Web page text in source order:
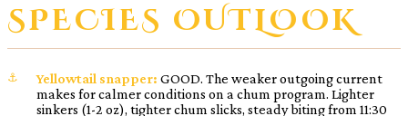
SPECIES OUTLOOK
Yellowtail snapper: GOOD. The weaker outgoing current
makes for calmer conditions on a chum program. Lighter
sinkers (1-2 oz), tighter chum slicks, steady biting from 11:30